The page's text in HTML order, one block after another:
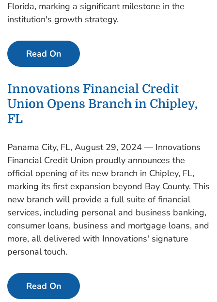
Florida, marking a significant milestone in the
institution's growth strategy.
Read On
Innovations Financial Credit
Union Opens Branch in Chipley,
FL
Panama City, FL, August 29, 2024 — Innovations
Financial Credit Union proudly announces the
official opening of its new branch in Chipley, FL,
marking its first expansion beyond Bay County. This
new branch will provide a full suite of financial
services, including personal and business banking,
consumer loans, business and mortgage loans, and
more, all delivered with Innovations' signature
personal touch.
Read On